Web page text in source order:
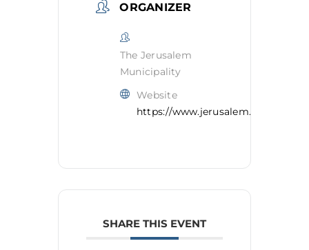
ORGANIZER
The Jerusalem
Municipality
Website
https://www.jerusalem.muni.il/en/
SHARE THIS EVENT